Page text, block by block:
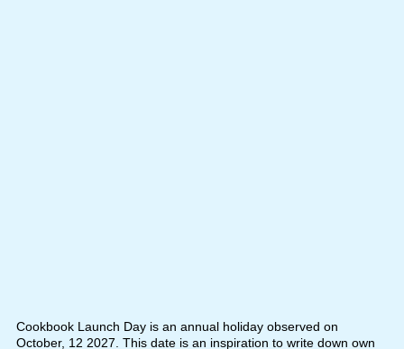
Cookbook Launch Day is an annual holiday observed on
October, 12 2027. This date is an inspiration to write down own